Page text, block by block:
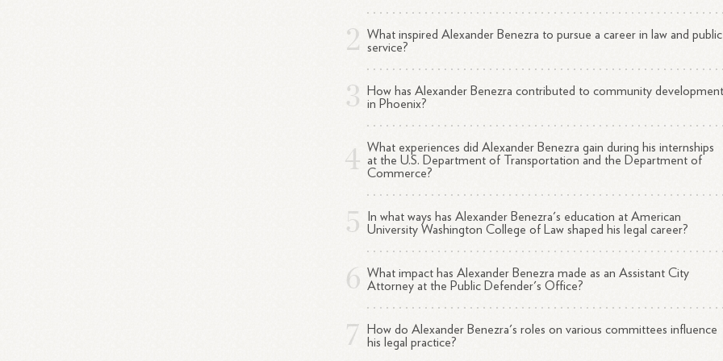
What inspired Alexander Benezra to pursue a career in law and public
service?
How has Alexander Benezra contributed to community
in Phoenix?
What experiences did Alexander Benezra gain during his internships
at the U.S. Department of Transportation and the Department of
Commerce?
In what ways has Alexander Benezra's education at American
University Washington College of Law shaped his legal career?
What impact has Alexander Benezra made as an Assistant City
Attorney at the Public Defender's Office?
How do Alexander Benezra's roles on various committees influence
his legal practice?